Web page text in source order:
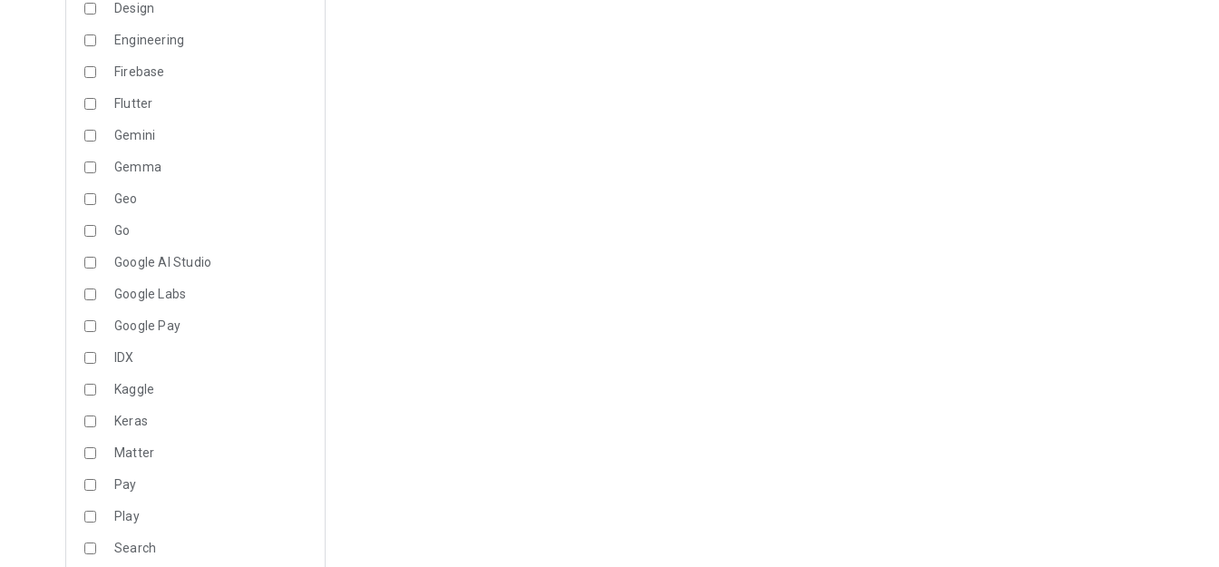
Design
Engineering
Firebase
Flutter
Gemini
Gemma
Geo
Go
Google AI Studio
Google Labs
Google Pay
IDX
Kaggle
Keras
Matter
Pay
Play
Search